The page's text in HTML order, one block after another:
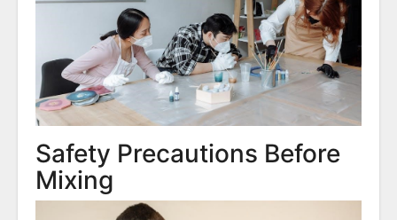
Safety Precautions Before
Mixing